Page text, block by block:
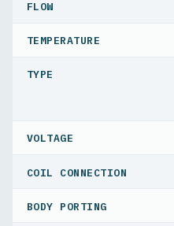
FLOW
TEMPERATURE
TYPE
VOLTAGE
COIL CONNECTION
BODY PORTING